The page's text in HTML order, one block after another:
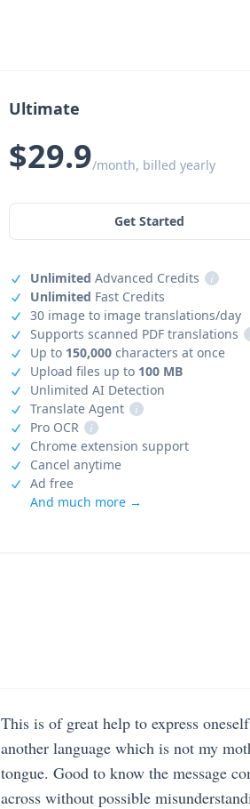
Ultimate
$29.9/month, billed yearly
Get Started
Unlimited Advanced Credits
i
Unlimited Fast Credits
30 image to image translations/day
Supports scanned PDF translations
Up to 150,000characters at once
Upload files up to 100 MB
Unlimited AI Detection
Translate Agent
i
Pro OCR
i
Chrome extension support
Cancel anytime
Ad free
And much more →
This is of great help to express
another language which is not my
tongue. Good to know the message
across without possible